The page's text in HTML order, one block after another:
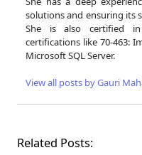
solutions and ensuring its
She is also certified
certifications like 70-463:
Microsoft SQL Server.
View all posts by Gauri
Related Posts: